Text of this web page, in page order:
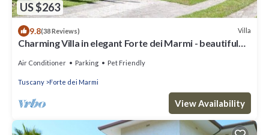
US $263
9.8(38 Reviews) Villa
Charming Villa in elegant Forte dei Marmi - beautiful
Air Conditioner Parking Pet Friendly
Tuscany Forte dei Marmi
View Availability